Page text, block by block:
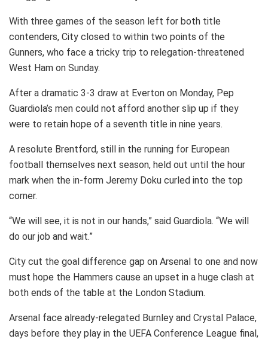
With three games of the season left for both title
contenders, City closed to within two points of the
Gunners, who face a tricky trip to relegation-threatened
West Ham on Sunday.
After a dramatic 3-3 draw at Everton on Monday, Pep
Guardiola’s men could not afford another slip up if they
were to retain hope of a seventh title in nine years.
A resolute Brentford, still in the running for European
football themselves next season, held out until the hour
mark when the in-form Jeremy Doku curled into the top
corner.
“We will see, it is not in our hands,” said Guardiola. “We will
do our job and wait.”
City cut the goal difference gap on Arsenal to one and now
must hope the Hammers cause an upset in a huge clash at
both ends of the table at the London Stadium.
Arsenal face already-relegated Burnley and Crystal Palace,
days before they play in the UEFA Conference League final,